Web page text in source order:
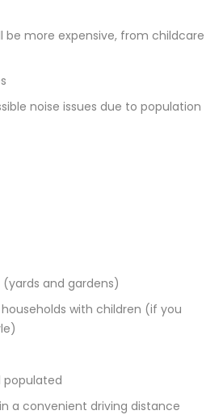
be more expensive, from childcare
noise issues due to population
and gardens)
with children (if you
populated
a convenient driving distance